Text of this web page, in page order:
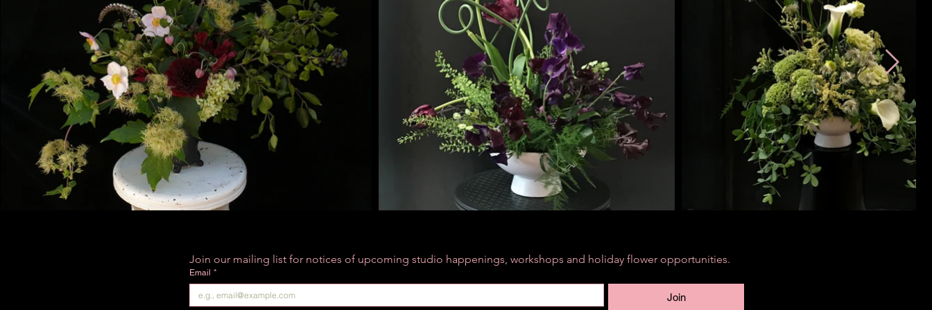
Join our mailing list for notices of upcoming studio happenings, workshops and holiday flower opportunities.
Email *
Join